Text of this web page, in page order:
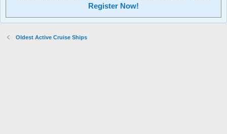
Register Now!
Oldest Active Cruise Ships